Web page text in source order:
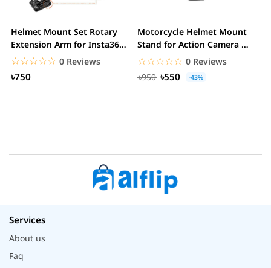
Helmet Mount Set Rotary
Extension Arm for Insta360
ONE R/GoPro...
☆☆☆☆☆
★★★★★ 0 Reviews
৳750
Motorcycle Helmet Mount
Stand for Action Camera &
mobile
☆☆☆☆☆
★★★★★ 0 Reviews
৳950
৳550 -43%
Services
About us
Faq